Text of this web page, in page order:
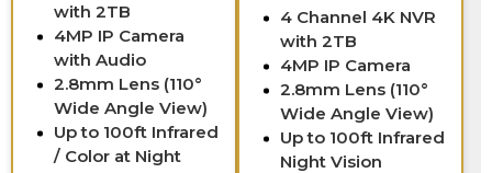
with 2TB
4MP IP Camera
with Audio
2.8mm Lens (110°
Wide Angle View)
Up to 100ft Infrared
/ Color at Night
4 Channel 4K NVR
with 2TB
4MP IP Camera
2.8mm Lens (110°
Wide Angle View)
Up to 100ft Infrared
Night Vision